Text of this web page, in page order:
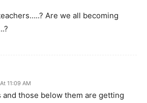
Are we all becoming
11:09 AM
and those below them are getting